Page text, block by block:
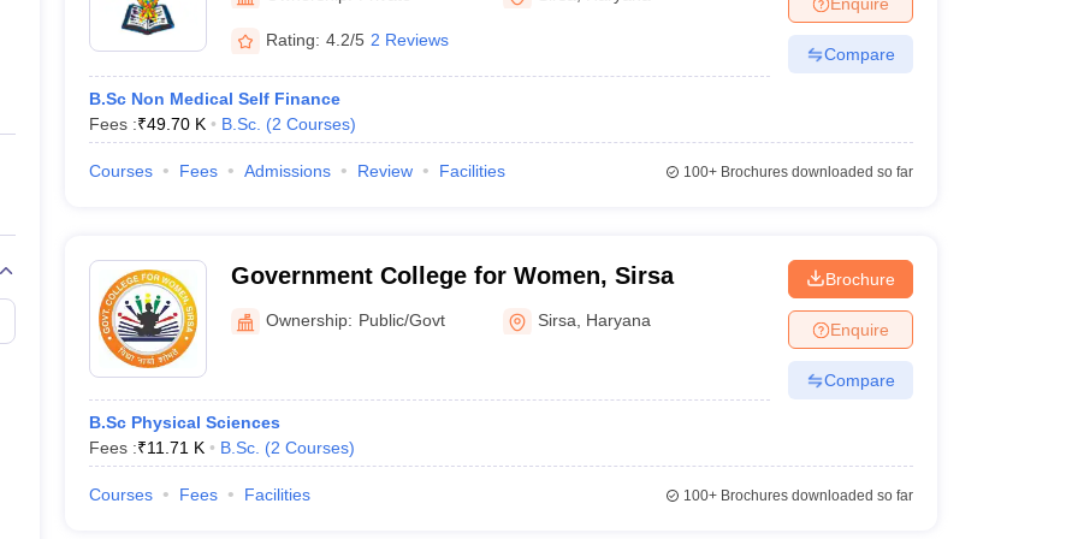
Private Degree Colleges in Gurgaon Private Degree Colleges in VaranasiPrivate Degree Colleges in
IIT JAM E-books and Sample PapersNEST E-books and Sample Papers
Rating: 4.2/5 2 Reviews
B.Sc Non Medical Self Finance
Fees :₹49.70 K B.Sc. (2 Courses)
Compare
Courses Fees Admissions Review Facilities 100+Brochures downloaded so far
Government College for Women, Sirsa
Ownership: Public/Govt Sirsa Haryana
B.Sc Physical Sciences
Fees :₹11.71 K B.Sc. (2 Courses)
Brochure
Enquire
Compare
Courses Fees Facilities 100+Brochures downloaded so far